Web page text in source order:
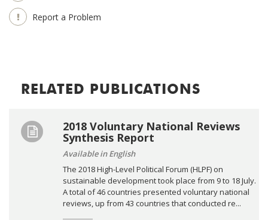
Report a Problem
RELATED PUBLICATIONS
2018 Voluntary National Reviews
Synthesis Report
Available in English
The 2018 High-Level Political Forum (HLPF) on
sustainable development took place from 9 to 18 July.
A total of 46 countries presented voluntary national
reviews, up from 43 countries that conducted re...